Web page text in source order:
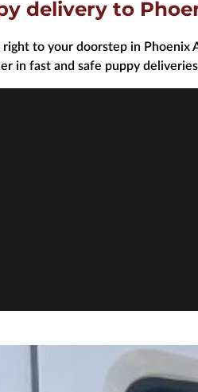
delivery to
to your doorstep in
in fast and safe puppy